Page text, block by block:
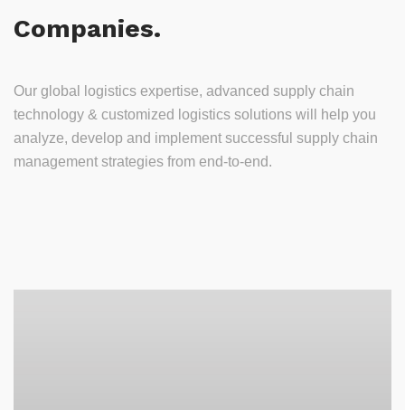
Companies.
Our global logistics expertise, advanced supply chain
technology & customized logistics solutions will help you
analyze, develop and implement successful supply chain
management strategies from end-to-end.